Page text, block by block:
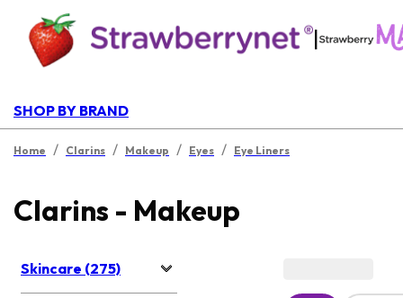
|
SHOP BY BRAND
Home / Clarins / Makeup / Eyes / Eye Liners
Clarins - Makeup
Skincare (275)